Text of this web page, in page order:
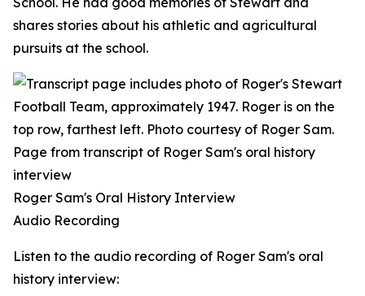
shares stories about his athletic and agricultural
pursuits at the school.
Page from transcript of Roger Sam's oral history
interview
Roger Sam's Oral History Interview
Audio Recording
Listen to the audio recording of Roger Sam's oral
history interview: